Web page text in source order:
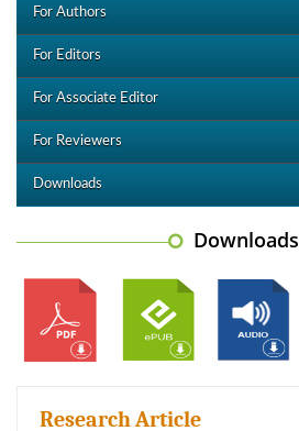
For Authors
For Editors
For Associate Editor
For Reviewers
Downloads
Downloads
Research Article